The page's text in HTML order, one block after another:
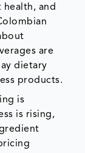
and
are
dietary
products.
is
is rising,